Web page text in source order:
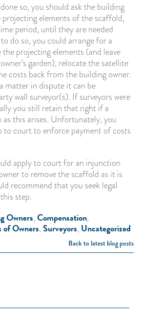
so, you should ask the building
elements of the scaffold,
period, until they are needed
do so, you could arrange for a
projecting elements (and leave
garden), relocate the satellite
costs back from the building owner.
matter in dispute it can be
wall surveyor(s). If surveyors were
you still retain that right if a
this arises. Unfortunately, you
to court to enforce payment of costs
apply to court for an injunction
to remove the scaffold as it is
recommend that you seek legal
step.
Owners,Compensation,
of Owners,Surveyors, Uncategorized
Back to latest blog posts